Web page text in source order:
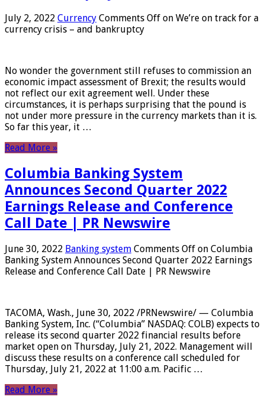
July 2, 2022 Currency Comments Off on We’re on track for a
currency crisis – and bankruptcy
No wonder the government still refuses to commission an
economic impact assessment of Brexit; the results would
not reflect our exit agreement well. Under these
circumstances, it is perhaps surprising that the pound is
not under more pressure in the currency markets than it is.
So far this year, it …
Read More »
Columbia Banking System
Announces Second Quarter 2022
Earnings Release and Conference
Call Date | PR Newswire
June 30, 2022 Banking system Comments Off on Columbia
Banking System Announces Second Quarter 2022 Earnings
Release and Conference Call Date | PR Newswire
TACOMA, Wash., June 30, 2022 /PRNewswire/ — Columbia
Banking System, Inc. (“Columbia” NASDAQ: COLB) expects to
release its second quarter 2022 financial results before
market open on Thursday, July 21, 2022. Management will
discuss these results on a conference call scheduled for
Thursday, July 21, 2022 at 11:00 a.m. Pacific …
Read More »